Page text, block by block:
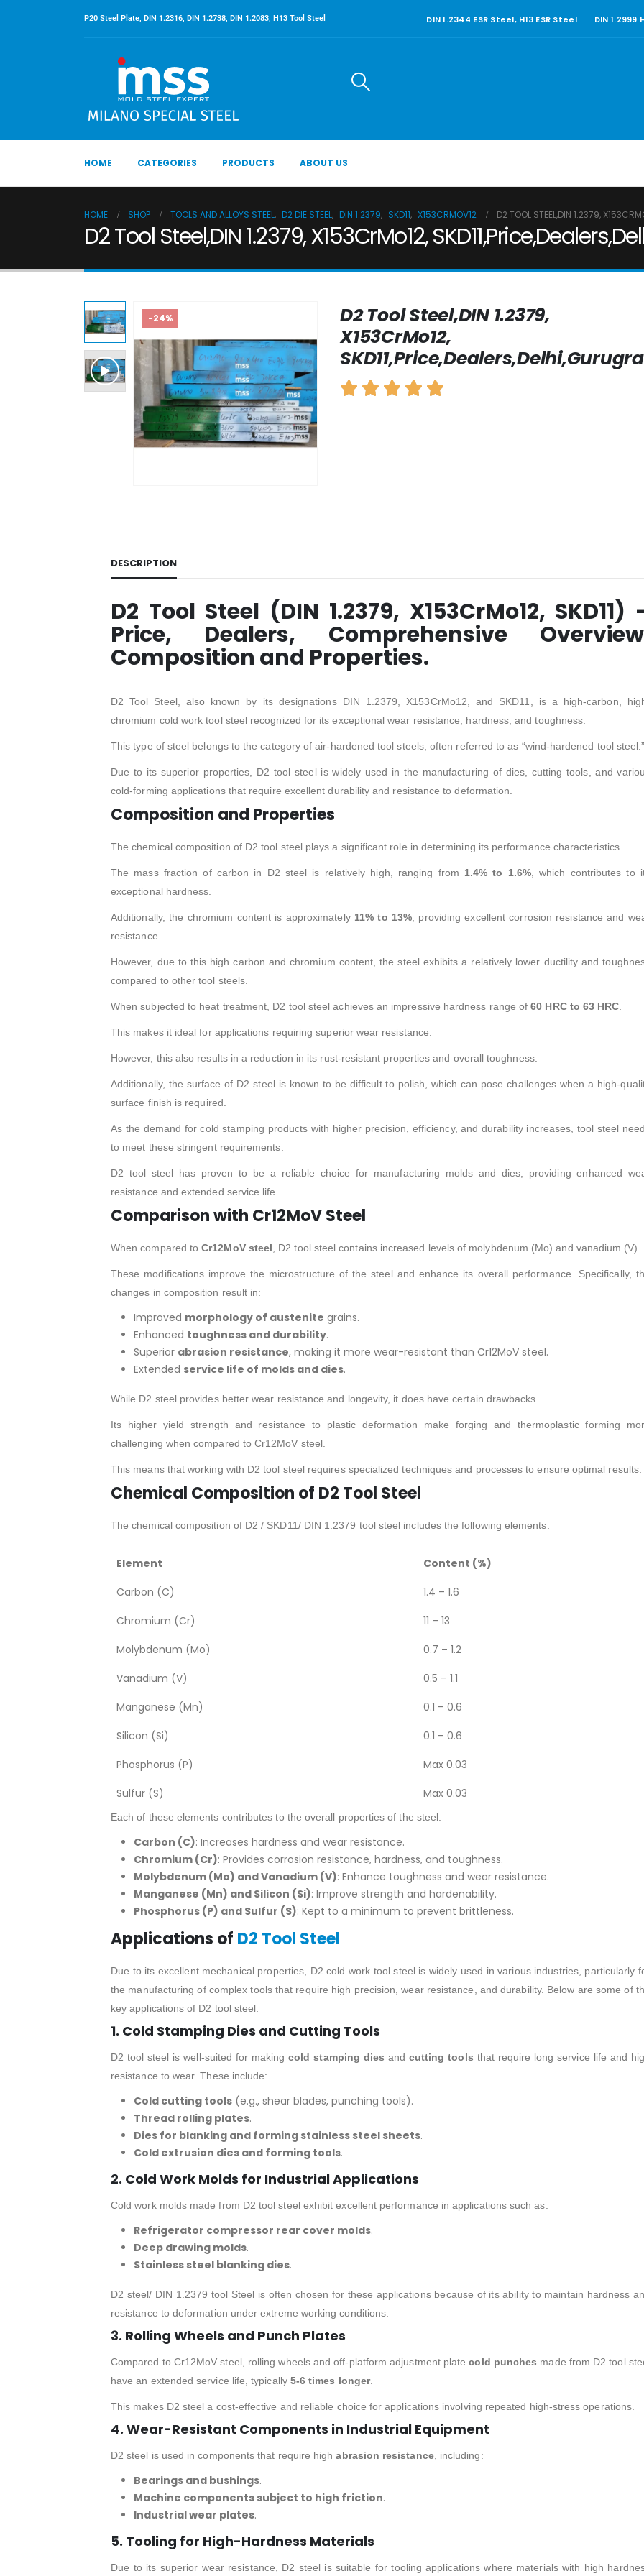
P20 Steel Plate, DIN 1.2316, DIN 1.2738, DIN 1.2083, H13 Tool Steel DIN 1.2344 ESR Steel, H13 ESR Steel DIN
HOME CATEGORIES PRODUCTS ABOUT US
HOME SHOP TOOLS AND ALLOYS STEEL, D2 DIE STEEL, DIN 1.2379, SKD11, X153CRMOV12 D2 TOOL STEEL,DIN 1.2379,
D2 Tool Steel,DIN 1.2379, X153CrMo12,
-24%
D2 Tool Steel,DIN 1.2379,
X153CrMo12,
DESCRIPTION
D2 Tool Steel (DIN 1.2379, X153CrMo12, SKD11)
Price, Dealers, Comprehensive
Composition and Properties.
D2 Tool Steel, also known by its designations DIN 1.2379, X153CrMo12, and SKD11, is a high-carbon,
chromium cold work tool steel recognized for its exceptional wear resistance, hardness, and toughness.
This type of steel belongs to the category of air-hardened tool steels, often referred to as “wind-hardened tool
Due to its superior properties, D2 tool steel is widely used in the manufacturing of dies, cutting tools, and
cold-forming applications that require excellent durability and resistance to deformation.
Composition and Properties
The chemical composition of D2 tool steel plays a significant role in determining its performance characteristics.
The mass fraction of carbon in D2 steel is relatively high, ranging from 1.4% to 1.6%, which contributes to
exceptional hardness.
Additionally, the chromium content is approximately 11% to 13% , providing excellent corrosion resistance and
resistance.
However, due to this high carbon and chromium content, the steel exhibits a relatively lower ductility and
compared to other tool steels.
When subjected to heat treatment, D2 tool steel achieves an impressive hardness range of60 HRC to 63 HRC
This makes it ideal for applications requiring superior wear resistance.
However, this also results in a reduction in its rust-resistant properties and overall toughness.
Additionally, the surface of D2 steel is known to be difficult to polish, which can pose challenges when a high-
surface finish is required.
As the demand for cold stamping products with higher precision, efficiency, and durability increases, tool steel
to meet these stringent requirements.
D2 tool steel has proven to be a reliable choice for manufacturing molds and dies, providing enhanced
resistance and extended service life.
Comparison with Cr12MoV Steel
When compared toCr12MoV steel , D2 tool steel contains increased levels of molybdenum (Mo) and vanadium (V).
These modifications improve the microstructure of the steel and enhance its overall performance. Specifically,
changes in composition result in:
Improved morphology of austenite grains.
Enhanced toughness and durability.
Superior abrasion resistance, making it more wear-resistant than Cr12MoV steel.
Extended service life of molds and dies.
While D2 steel provides better wear resistance and longevity, it does have certain drawbacks.
Its higher yield strength and resistance to plastic deformation make forging and thermoplastic forming
challenging when compared to Cr12MoV steel.
This means that working with D2 tool steel requires specialized techniques and processes to ensure optimal results.
Chemical Composition of D2 Tool Steel
The chemical composition of D2 / SKD11/ DIN 1.2379 tool steel includes the following elements:
Element
Content (%)
Carbon (C)
1.4 – 1.6
Chromium (Cr)
11 – 13
Molybdenum (Mo)
0.7 – 1.2
Vanadium (V)
0.5 – 1.1
Manganese (Mn)
0.1 – 0.6
Silicon (Si)
0.1 – 0.6
Phosphorus (P)
Max 0.03
Sulfur (S)
Max 0.03
Each of these elements contributes to the overall properties of the steel:
Carbon (C): Increases hardness and wear resistance.
Chromium (Cr): Provides corrosion resistance, hardness, and toughness.
Molybdenum (Mo) and Vanadium (V): Enhance toughness and wear resistance.
Manganese (Mn) and Silicon (Si): Improve strength and hardenability.
Phosphorus (P) and Sulfur (S): Kept to a minimum to prevent brittleness.
Applications of D2 Tool Steel
Due to its excellent mechanical properties, D2 cold work tool steel is widely used in various industries, particularly
the manufacturing of complex tools that require high precision, wear resistance, and durability. Below are some of
key applications of D2 tool steel:
1. Cold Stamping Dies and Cutting Tools
D2 tool steel is well-suited for makingcold stamping dies andcutting tools that require long service life and
resistance to wear. These include:
Cold cutting tools (e.g., shear blades, punching tools).
Thread rolling plates.
Dies for blanking and forming stainless steel sheets.
Cold extrusion dies and forming tools.
2. Cold Work Molds for Industrial Applications
Cold work molds made from D2 tool steel exhibit excellent performance in applications such as:
Refrigerator compressor rear cover molds.
Deep drawing molds.
Stainless steel blanking dies.
D2 steel/ DIN 1.2379 tool Steel is often chosen for these applications because of its ability to maintain hardness
resistance to deformation under extreme working conditions.
3. Rolling Wheels and Punch Plates
Compared to Cr12MoV steel, rolling wheels and off-platform adjustment platecold punches made from D2 tool
have an extended service life, typically 5-6 times longer.
This makes D2 steel a cost-effective and reliable choice for applications involving repeated high-stress operations.
4. Wear-Resistant Components in Industrial Equipment
D2 steel is used in components that require highabrasion resistance, including:
Bearings and bushings.
Machine components subject to high friction.
Industrial wear plates.
5. Tooling for High-Hardness Materials
Due to its superior wear resistance, D2 steel is suitable for tooling applications where materials with high